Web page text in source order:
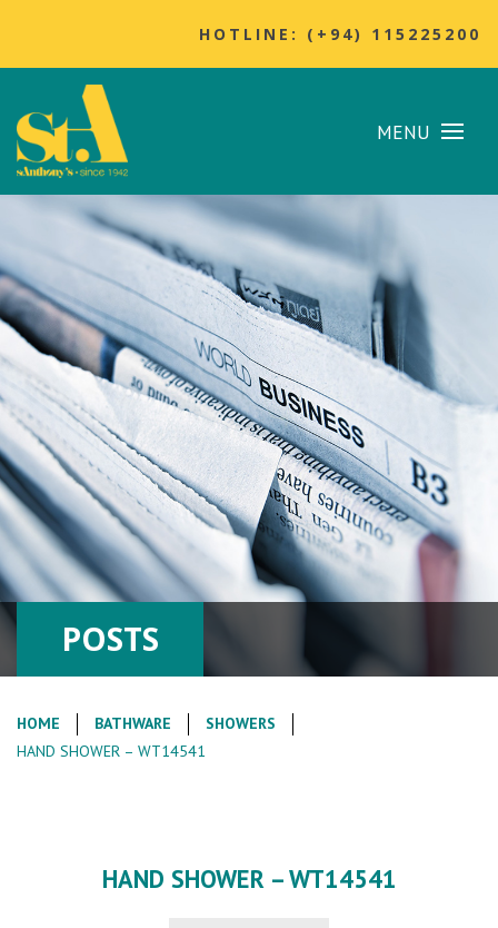
HOTLINE: (+94) 115225200
MENU
POSTS
HOME BATHWARE
SHOWERS
HAND SHOWER – WT14541
HAND SHOWER – WT14541